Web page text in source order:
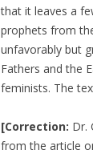
that it leaves a
prophets from
unfavorably but
Fathers and the
feminists. The
[Correction: Dr.
from the article